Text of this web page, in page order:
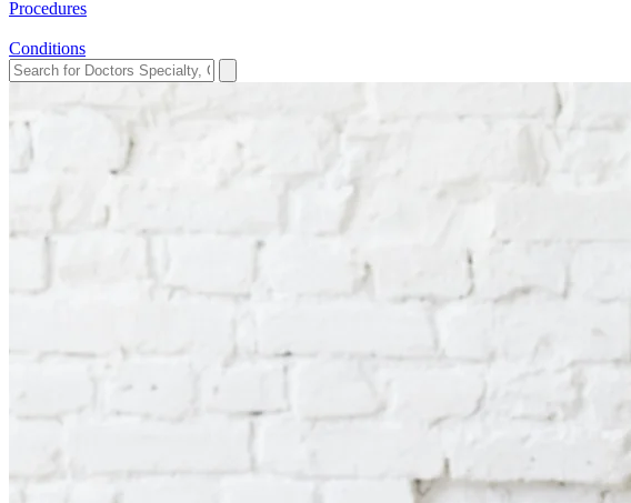
Procedures
Conditions